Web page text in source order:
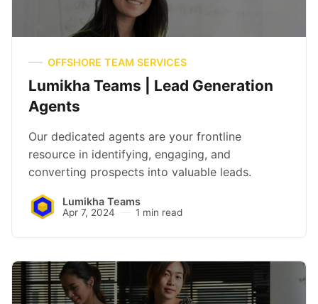
OFFSHORE TEAM SERVICES
Lumikha Teams | Lead Generation
Agents
Our dedicated agents are your frontline
resource in identifying, engaging, and
converting prospects into valuable leads.
Lumikha Teams
Apr 7, 2024 1 min read